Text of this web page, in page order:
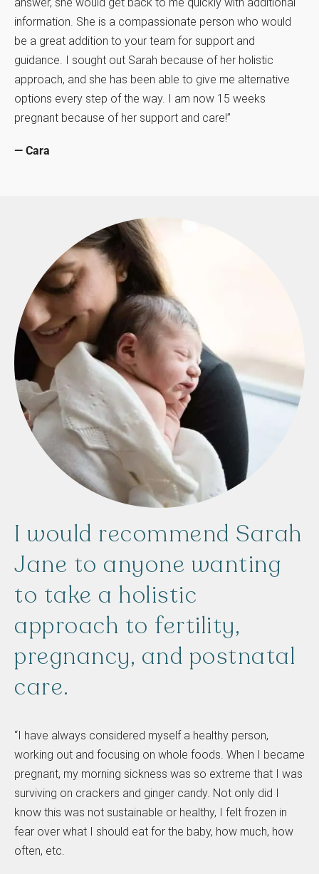
information. She is a compassionate person who would
be a great addition to your team for support and
guidance. I sought out Sarah because of her holistic
approach, and she has been able to give me alternative
options every step of the way. I am now 15 weeks
pregnant because of her support and care!”
— Cara
I would recommend Sarah
Jane to anyone wanting
to take a holistic
approach to fertility,
pregnancy, and postnatal
care.
“I have always considered myself a healthy person,
working out and focusing on whole foods. When I became
pregnant, my morning sickness was so extreme that I was
surviving on crackers and ginger candy. Not only did I
know this was not sustainable or healthy, I felt frozen in
fear over what I should eat for the baby, how much, how
often, etc.